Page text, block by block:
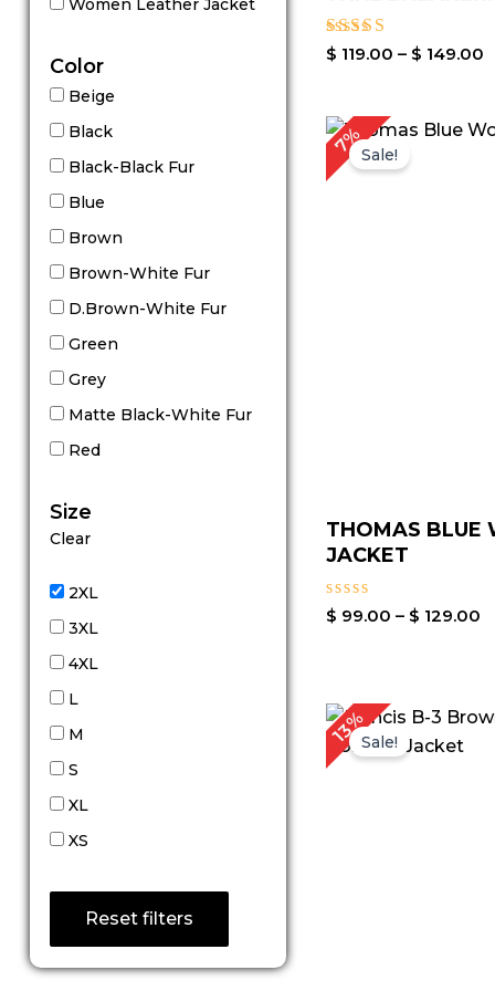
Women Leather Jacket
Color
Beige
Black
Black-Black Fur
Blue
Brown
Brown-White Fur
D.Brown-White Fur
Green
Grey
Matte Black-White Fur
Red
Size
Clear
2XL
3XL
4XL
L
M
S
XL
XS
Reset filters
Rated
$ 119.00 – $ 149.00
7%Sale!
THOMAS BLUE
JACKET
Rated
$ 99.00 – $ 129.00
13%Sale!